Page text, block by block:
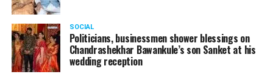
SOCIAL
Politicians, businessmen shower blessings on
Chandrashekhar Bawankule’s son Sanket at his
wedding reception